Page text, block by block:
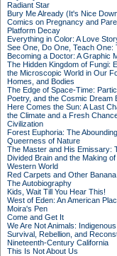
Radiant Star
Bury Me Already (It's Nice
Comics on Pregnancy and
Platform Decay
Everything in Color: A Love
See One, Do One, Teach One:
Becoming a Doctor: A Graphic
The Hidden Kingdom of Fungi:
the Microscopic World in Our
Homes, and Bodies
The Edge of Space-Time:
Poetry, and the Cosmic Dream
Here Comes the Sun: A Last
the Climate and a Fresh
Civilization
Forest Euphoria: The Abounding
Queerness of Nature
The Master and His Emissary:
Divided Brain and the Making of
Western World
Red Carpets and Other
The Autobiography
Kids, Wait Till You Hear This!
West of Eden: An American
Moira's Pen
Come and Get It
We Are Not Animals:
Survival, Rebellion, and
Nineteenth-Century California
This Is Not About Us